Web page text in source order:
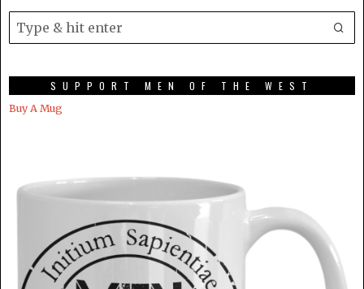
SUPPORT MEN OF THE WEST
Buy A Mug